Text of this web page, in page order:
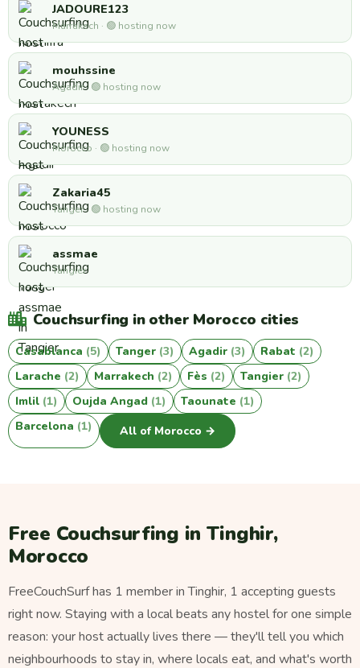
JADOURE123
Marrakech · 🟢 hosting now
mouhssine
Agadir · 🟢 hosting now
YOUNESS
Morocco · 🟢 hosting now
Zakaria45
Tanger · 🟢 hosting now
assmae
Tangier
Couchsurfing in other Morocco cities
Casablanca (5) Tanger (3) Agadir (3) Rabat (2)
Larache (2) Marrakech (2) Fès (2) Tangier (2)
Imlil (1) Oujda Angad (1) Taounate (1)
Barcelona (1) All of Morocco →
Free Couchsurfing in Tinghir,
Morocco
FreeCouchSurf has 1 member in Tinghir, 1 accepting guests
right now. Staying with a local beats any hostel for one simple
reason: your host actually lives there — they'll tell you which
neighbourhoods to stay in, where locals eat, and what's worth